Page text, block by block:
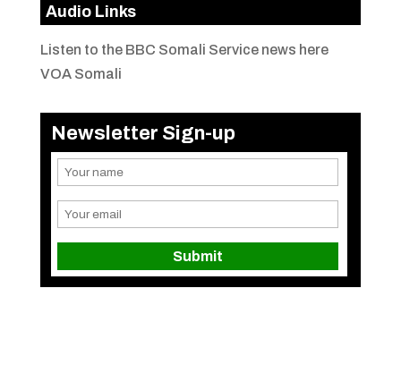
Audio Links
Listen to the BBC Somali Service news here
VOA Somali
Newsletter Sign-up